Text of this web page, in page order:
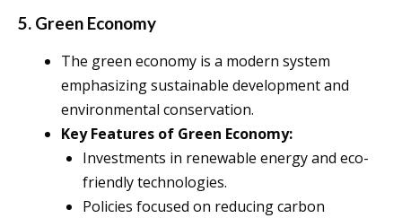
5. Green Economy
The green economy is a modern system
emphasizing sustainable development and
environmental conservation.
Key Features of Green Economy:
Investments in renewable energy and eco-
friendly technologies.
Policies focused on reducing carbon